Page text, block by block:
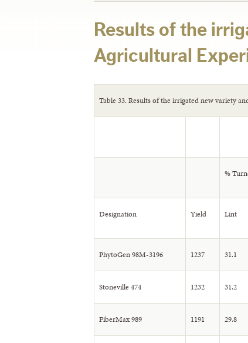
Results of the
Agricultural
Table 33. Results of the irrigated new variety
%
Designation Yield Lint
PhytoGen 98M-3196 1237 31.1
Stoneville 474 1232 31.2
FiberMax 989 1191 29.8